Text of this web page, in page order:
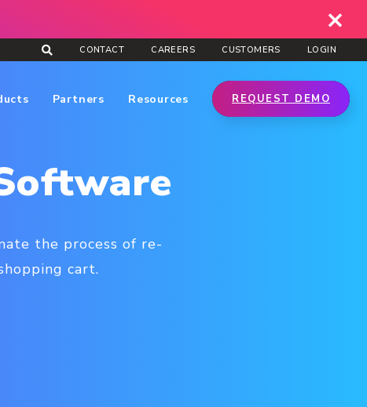
CONTACT CAREERS CUSTOMERS LOGIN
Partners Resources REQUEST DEMO
the process of re-
cart.